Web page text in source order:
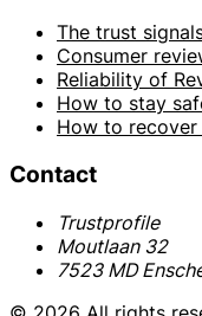
The trust
Consumer
Reliability of
How to stay
How to
Contact
Trustprofile
Moutlaan 32
7523 MD